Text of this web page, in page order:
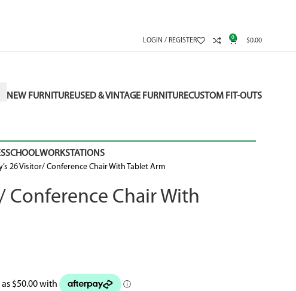
LOGIN / REGISTER 0 $0.00
NEW FURNITUREUSED & VINTAGE FURNITURECUSTOM FIT-OUTS
SCHOOLWORKSTATIONS
26 Visitor/ Conference Chair With Tablet Arm
Conference Chair With